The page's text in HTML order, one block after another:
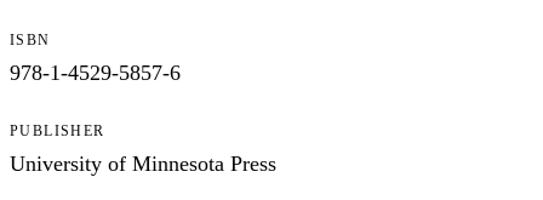
ISBN
978-1-4529-5857-6
PUBLISHER
University of Minnesota Press